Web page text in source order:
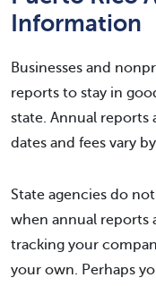
Information
Businesses and
reports to stay in
state. Annual reports
dates and fees vary
State agencies do
when annual reports
tracking your
your own. Perhaps